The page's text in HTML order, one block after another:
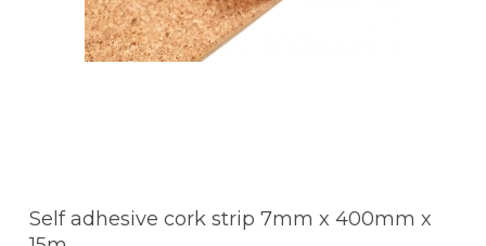
Self adhesive cork strip 7mm x 400mm x